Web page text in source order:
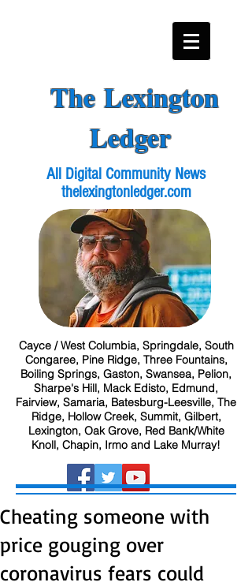
The Lexington
Ledger
All Digital Community News
thelexingtonledger.com
Cayce / West Columbia, Springdale, South
Congaree, Pine Ridge, Three Fountains,
Boiling Springs, Gaston, Swansea, Pelion,
Sharpe's Hill, Mack Edisto, Edmund,
Fairview, Samaria, Batesburg-Leesville, The
Ridge, Hollow Creek, Summit, Gilbert,
Lexington, Oak Grove, Red Bank/White
Knoll, Chapin, Irmo and Lake Murray!
Cheating someone with
price gouging over
coronavirus fears could